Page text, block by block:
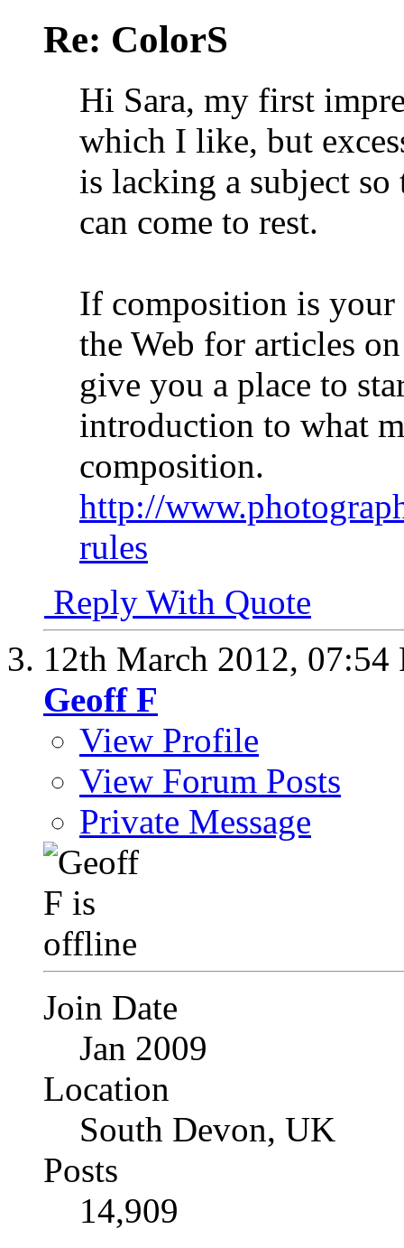
Re: ColorS
Hi Sara, my first
which I like, but
is lacking a subject so
can come to rest.
If composition is your
the Web for articles
give you a place to
introduction to what
composition.
http://
rules
Reply With Quote
12th March 2012, 07:54
Geoff F
View Profile
View Forum Posts
Private Message
Join Date
Jan 2009
Location
South Devon, UK
Posts
14,909